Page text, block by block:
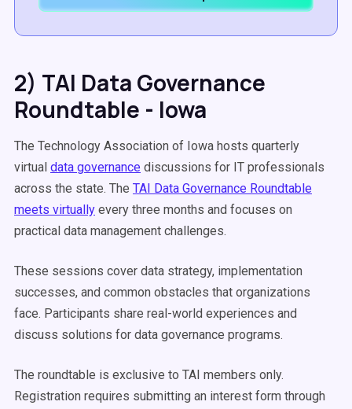
2) TAI Data Governance
Roundtable - Iowa
The Technology Association of Iowa hosts quarterly
virtual data governance discussions for IT professionals
across the state. The TAI Data Governance Roundtable
meets virtually every three months and focuses on
practical data management challenges.
These sessions cover data strategy, implementation
successes, and common obstacles that organizations
face. Participants share real-world experiences and
discuss solutions for data governance programs.
The roundtable is exclusive to TAI members only.
Registration requires submitting an interest form through